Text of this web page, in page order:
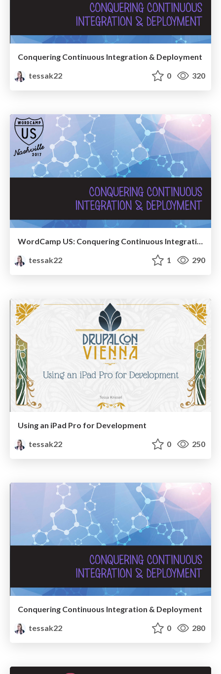
Conquering Continuous Integration & Deployment
tessak22
0 320
tessak22
1 290
Using an iPad Pro for Development
tessak22
0 250
Conquering Continuous Integration & Deployment
tessak22
0 280